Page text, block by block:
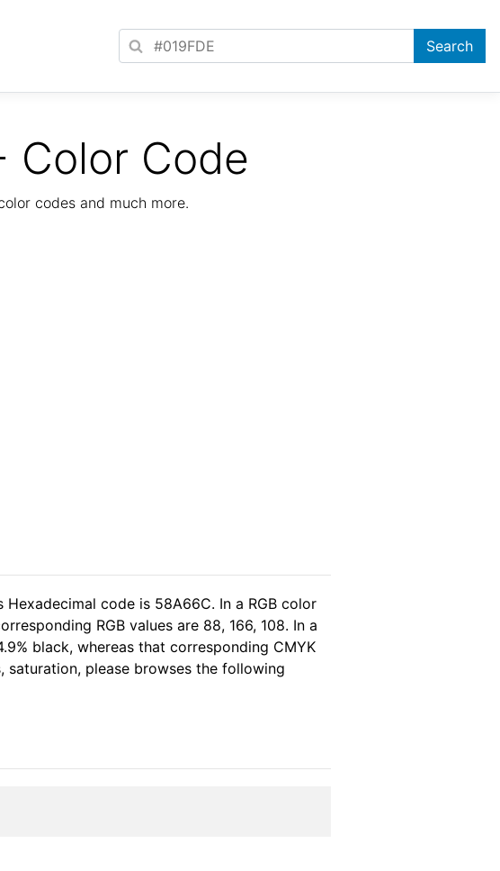
Color Code
codes and much more.
code is 58A66C. In a RGB color
RGB values are 88, 166, 108. In a
black, whereas that corresponding CMYK
saturation, please browses the following